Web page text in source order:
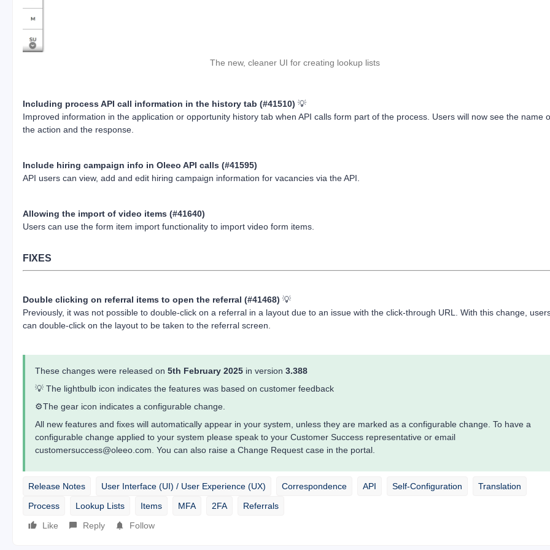
The new, cleaner UI for creating lookup lists
Including process API call information in the history tab (#41510) 💡
Improved information in the application or opportunity history tab when API calls form part of the process. Users will now see the name
the action and the response.
Include hiring campaign info in Oleeo API calls (#41595)
API users can view, add and edit hiring campaign information for vacancies via the API.
Allowing the import of video items (#41640)
Users can use the form item import functionality to import video form items.
FIXES
Double clicking on referral items to open the referral (#41468) 💡
Previously, it was not possible to double-click on a referral in a layout due to an issue with the click-through URL. With this change,
can double-click on the layout to be taken to the referral screen.
These changes were released on 5th February 2025 in version 3.388
💡 The lightbulb icon indicates the features was based on customer feedback
⚙️The gear icon indicates a configurable change.
All new features and fixes will automatically appear in your system, unless they are marked as a configurable change. To have a
configurable change applied to your system please speak to your Customer Success representative or email
customersuccess@oleeo.com. You can also raise a Change Request case in the portal.
Release Notes User Interface (UI) / User Experience (UX) Correspondence API Self-Configuration
Translation
Process
Lookup Lists Items MFA 2FA
Referrals
Like
Reply Follow